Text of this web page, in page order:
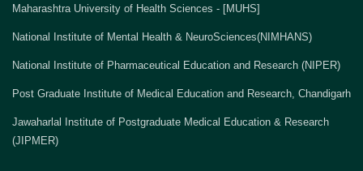
Maharashtra University of Health Sciences - [MUHS]
National Institute of Mental Health & NeuroSciences(NIMHANS)
National Institute of Pharmaceutical Education and Research (NIPER)
Post Graduate Institute of Medical Education and Research, Chandigarh
Jawaharlal Institute of Postgraduate Medical Education & Research
(JIPMER)